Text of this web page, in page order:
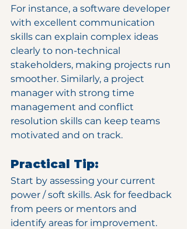
For instance, a software developer
with excellent communication
skills can explain complex ideas
clearly to non-technical
stakeholders, making projects run
smoother. Similarly, a project
manager with strong time
management and conflict
resolution skills can keep teams
motivated and on track.
Practical Tip:
Start by assessing your current
power / soft skills. Ask for feedback
from peers or mentors and
identify areas for improvement.